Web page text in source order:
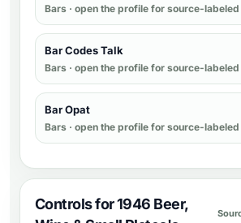
Bars · open the profile for source-
Bar Codes Talk
Bars · open the profile for source-
Bar Opat
Bars · open the profile for source-
Controls for 1946 Beer,